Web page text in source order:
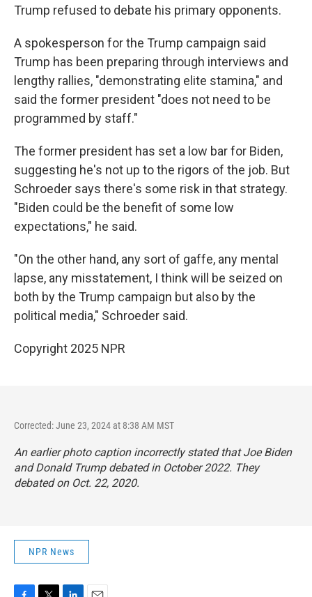
Trump refused to debate his primary opponents.
A spokesperson for the Trump campaign said
Trump has been preparing through interviews and
lengthy rallies, "demonstrating elite stamina," and
said the former president "does not need to be
programmed by staff."
The former president has set a low bar for Biden,
suggesting he's not up to the rigors of the job. But
Schroeder says there's some risk in that strategy.
"Biden could be the benefit of some low
expectations," he said.
"On the other hand, any sort of gaffe, any mental
lapse, any misstatement, I think will be seized on
both by the Trump campaign but also by the
political media," Schroeder said.
Copyright 2025 NPR
Corrected: June 23, 2024 at 8:38 AM MST
An earlier photo caption incorrectly stated that Joe Biden
and Donald Trump debated in October 2022. They
debated on Oct. 22, 2020.
NPR News